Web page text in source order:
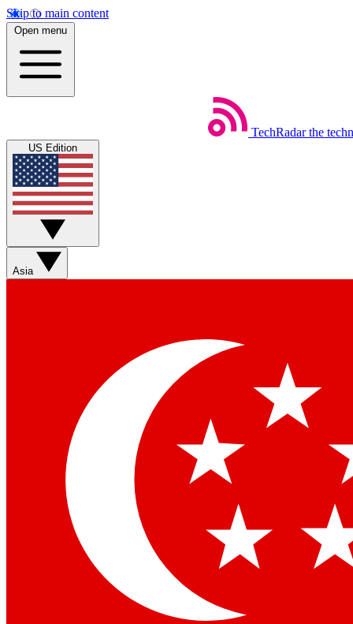
Skip to main content
Open menu
TechRadar the
US Edition
Asia